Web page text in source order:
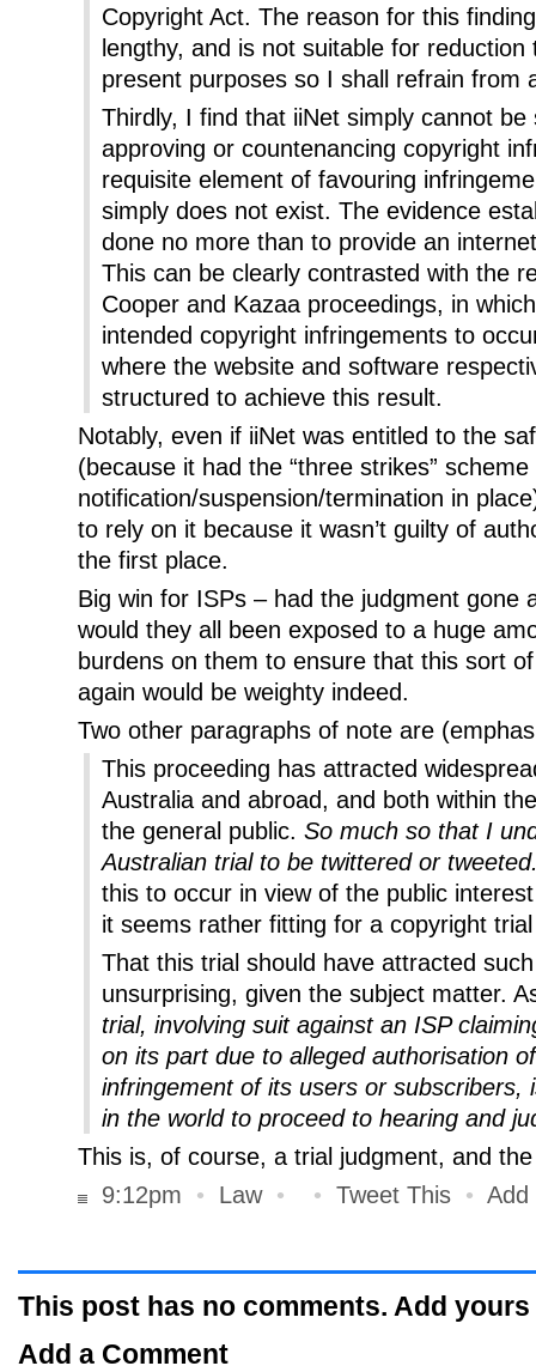
Copyright Act. The reason for this
lengthy, and is not suitable for
present purposes so I shall refrain from
Thirdly, I find that iiNet simply cannot
approving or countenancing copyright
requisite element of favouring
simply does not exist. The evidence
done no more than to provide an
This can be clearly contrasted with the
Cooper and Kazaa proceedings, in
intended copyright infringements to
where the website and software
structured to achieve this result.
Notably, even if iiNet was entitled to the
(because it had the “three strikes” scheme
notification/suspension/termination in
to rely on it because it wasn’t guilty of
the first place.
Big win for ISPs – had the judgment gone
would they all been exposed to a huge
burdens on them to ensure that this sort
again would be weighty indeed.
Two other paragraphs of note are
This proceeding has attracted
Australia and abroad, and both within
the general public. So much so that I
Australian trial to be twittered or
this to occur in view of the public
it seems rather fitting for a copyright
That this trial should have attracted
unsurprising, given the subject matter.
trial, involving suit against an ISP
on its part due to alleged authorisation
infringement of its users or subscribers,
in the world to proceed to hearing and
This is, of course, a trial judgment, and
9:12pm
• Law• • Tweet This • Add
This post has no comments. Add yours
Add a Comment